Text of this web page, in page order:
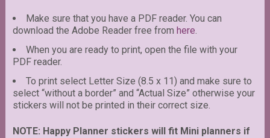
Make sure that you have a PDF reader. You can
download the Adobe Reader free from here.
When you are ready to print, open the file with your
PDF reader.
To print select Letter Size (8.5 x 11) and make sure to
select “without a border” and “Actual Size” otherwise your
stickers will not be printed in their correct size.
NOTE: Happy Planner stickers will fit Mini planners if